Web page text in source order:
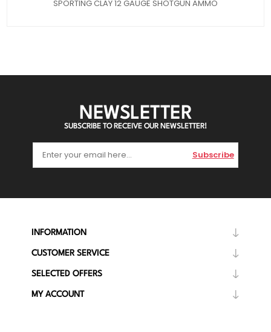
SPORTING CLAY 12 GAUGE SHOTGUN AMMO
NEWSLETTER
SUBSCRIBE TO RECEIVE OUR NEWSLETTER!
Subscribe
INFORMATION
CUSTOMER SERVICE
SELECTED OFFERS
MY ACCOUNT